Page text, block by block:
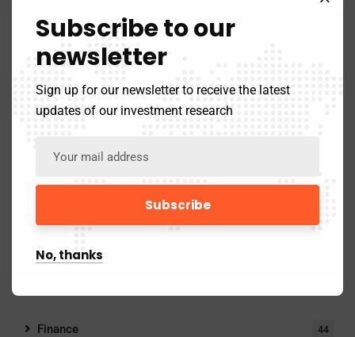
Categories
Finance
Innovation/Tech
Psychology
Categories
Finance 44
Subscribe to our
newsletter
Sign up for our newsletter to receive the latest
updates of our investment research
No, thanks